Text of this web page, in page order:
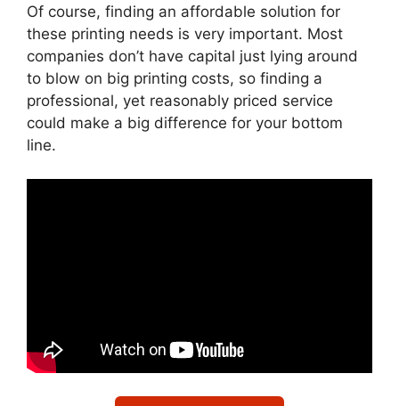
Of course, finding an affordable solution for
these printing needs is very important. Most
companies don’t have capital just lying around
to blow on big printing costs, so finding a
professional, yet reasonably priced service
could make a big difference for your bottom
line.